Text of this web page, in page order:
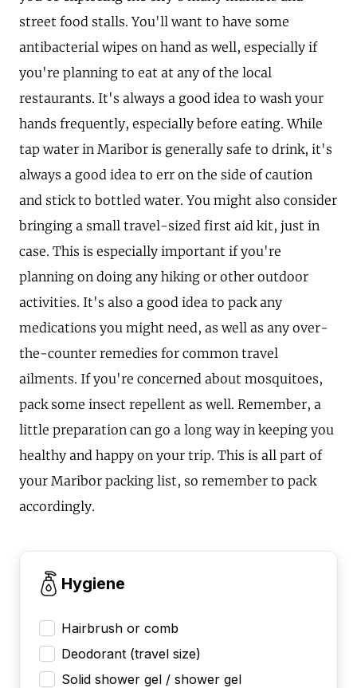
street food stalls. You'll want to have some
antibacterial wipes on hand as well, especially if
you're planning to eat at any of the local
restaurants. It's always a good idea to wash your
hands frequently, especially before eating. While
tap water in Maribor is generally safe to drink, it's
always a good idea to err on the side of caution
and stick to bottled water. You might also consider
bringing a small travel-sized first aid kit, just in
case. This is especially important if you're
planning on doing any hiking or other outdoor
activities. It's also a good idea to pack any
medications you might need, as well as any over-
the-counter remedies for common travel
ailments. If you're concerned about mosquitoes,
pack some insect repellent as well. Remember, a
little preparation can go a long way in keeping you
healthy and happy on your trip. This is all part of
your Maribor packing list, so remember to pack
accordingly.
Hygiene
Hairbrush or comb
Deodorant (travel size)
Solid shower gel / shower gel